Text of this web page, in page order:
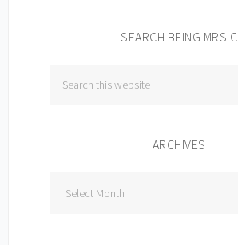
SEARCH BEING MRS C
ARCHIVES